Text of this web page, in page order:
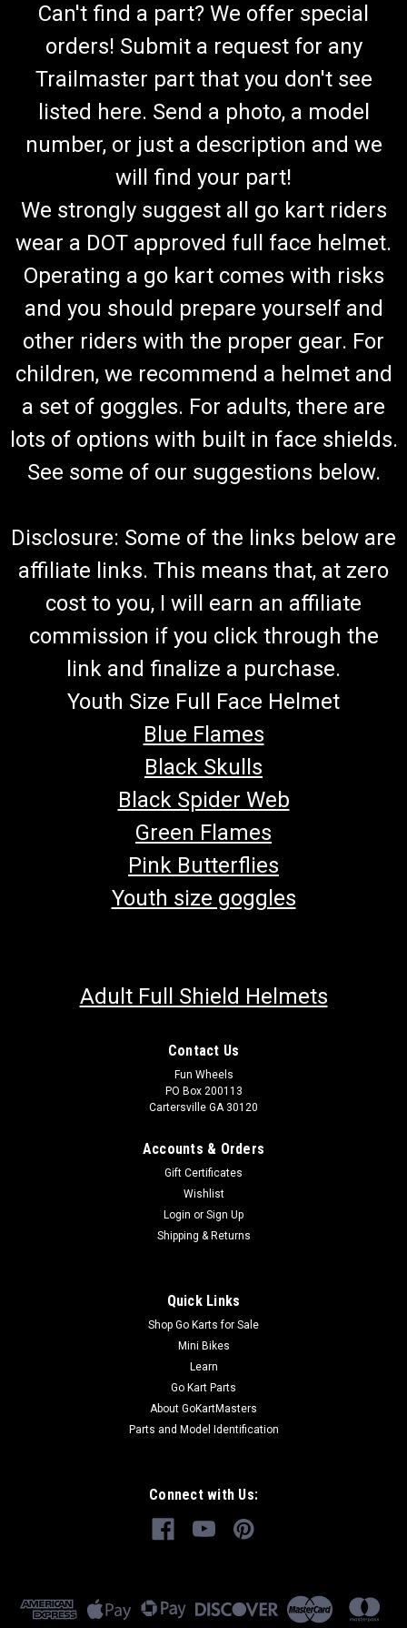
Can't find a part? We offer special
orders! Submit a request for any
Trailmaster part that you don't see
listed here. Send a photo, a model
number, or just a description and we
will find your part!
We strongly suggest all go kart riders
wear a DOT approved full face helmet.
Operating a go kart comes with risks
and you should prepare yourself and
other riders with the proper gear. For
children, we recommend a helmet and
a set of goggles. For adults, there are
lots of options with built in face shields.
See some of our suggestions below.
Disclosure: Some of the links below are
affiliate links. This means that, at zero
cost to you, I will earn an affiliate
commission if you click through the
link and finalize a purchase.
Youth Size Full Face Helmet
Blue Flames
Black Skulls
Black Spider Web
Green Flames
Pink Butterflies
Youth size goggles
Adult Full Shield Helmets
Contact Us
Fun Wheels
PO Box 200113
Cartersville GA 30120
Accounts & Orders
Gift Certificates
Wishlist
Login or Sign Up
Shipping & Returns
Quick Links
Shop Go Karts for Sale
Mini Bikes
Learn
Go Kart Parts
About GoKartMasters
Parts and Model Identification
Connect with Us: